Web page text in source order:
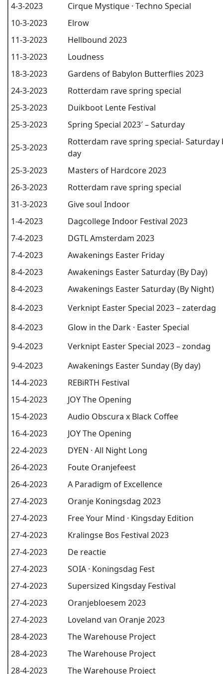
4-3-2023
Cirque Mystique · Techno Special
10-3-2023
Elrow
11-3-2023
Hellbound 2023
11-3-2023
Loudness
18-3-2023
Gardens of Babylon Butterflies 2023
24-3-2023
Rotterdam rave spring special
25-3-2023
Duikboot Lente Festival
25-3-2023
Spring Special 2023′ – Saturday
25-3-2023
Rotterdam rave spring special- Saturday
day
25-3-2023
Masters of Hardcore 2023
26-3-2023
Rotterdam rave spring special
31-3-2023
Give soul Indoor
1-4-2023
Dagcollege Indoor Festival 2023
7-4-2023
DGTL Amsterdam 2023
7-4-2023
Awakenings Easter Friday
8-4-2023
Awakenings Easter Saturday (By Day)
8-4-2023
Awakenings Easter Saturday (By Night)
8-4-2023
Verknipt Easter Special 2023 – zaterdag
8-4-2023
Glow in the Dark · Easter Special
9-4-2023
Verknipt Easter Special 2023 – zondag
9-4-2023
Awakenings Easter Sunday (By day)
14-4-2023
REBiRTH Festival
15-4-2023
JOY The Opening
15-4-2023
Audio Obscura x Black Coffee
16-4-2023
JOY The Opening
22-4-2023
DYEN · All Night Long
26-4-2023
Foute Oranjefeest
26-4-2023
A Paradigm of Excellence
27-4-2023
Oranje Koningsdag 2023
27-4-2023
Free Your Mind · Kingsday Edition
27-4-2023
Kralingse Bos Festival 2023
27-4-2023
De reactie
27-4-2023
SOIA · Koningsdag Fest
27-4-2023
Supersized Kingsday Festival
27-4-2023
Oranjebloesem 2023
27-4-2023
Loveland van Oranje 2023
28-4-2023
The Warehouse Project
28-4-2023
The Warehouse Project
28-4-2023
The Warehouse Project